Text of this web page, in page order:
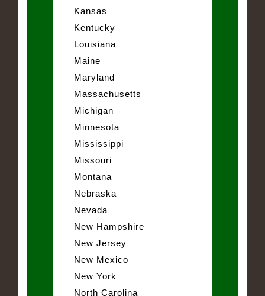
Kansas
Kentucky
Louisiana
Maine
Maryland
Massachusetts
Michigan
Minnesota
Mississippi
Missouri
Montana
Nebraska
Nevada
New Hampshire
New Jersey
New Mexico
New York
North Carolina